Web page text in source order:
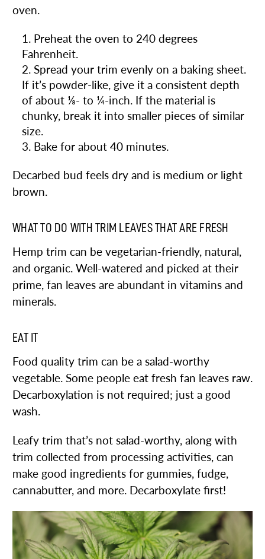
oven.
Preheat the oven to 240 degrees
Fahrenheit.
Spread your trim evenly on a baking sheet.
If it’s powder-like, give it a consistent depth
of about ⅛- to ¼-inch. If the material is
chunky, break it into smaller pieces of similar
size.
Bake for about 40 minutes.
Decarbed bud feels dry and is medium or light
brown.
WHAT TO DO WITH TRIM LEAVES THAT ARE FRESH
Hemp trim can be vegetarian-friendly, natural,
and organic. Well-watered and picked at their
prime, fan leaves are abundant in vitamins and
minerals.
EAT IT
Food quality trim can be a salad-worthy
vegetable. Some people eat fresh fan leaves raw.
Decarboxylation is not required; just a good
wash.
Leafy trim that’s not salad-worthy, along with
trim collected from processing activities, can
make good ingredients for gummies, fudge,
cannabutter, and more. Decarboxylate first!